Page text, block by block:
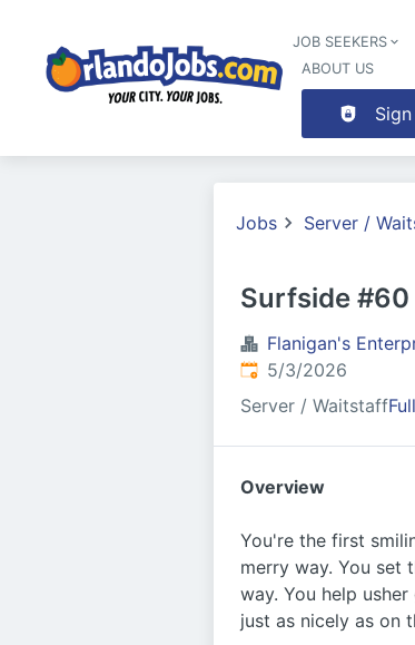
JOB SEEKERS
ABOUT US
Jobs Server /
Surfside
Flanigan's
Published:
5/3/2026
Server / Waitstaff
Overview
You're the first
merry way. You set
way. You help
just as nicely as on